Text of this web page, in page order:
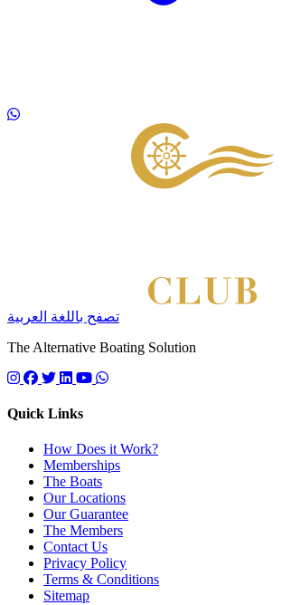
تصفح باللغة العربية
The Alternative Boating Solution
Follow us on instagram
Follow us on facebook
Follow us on twitter
Follow us on linkedin
Follow us on youtube
Quick Links
How Does it Work?
Memberships
The Boats
Our Locations
Our Guarantee
The Members
Contact Us
Privacy Policy
Terms & Conditions
Sitemap